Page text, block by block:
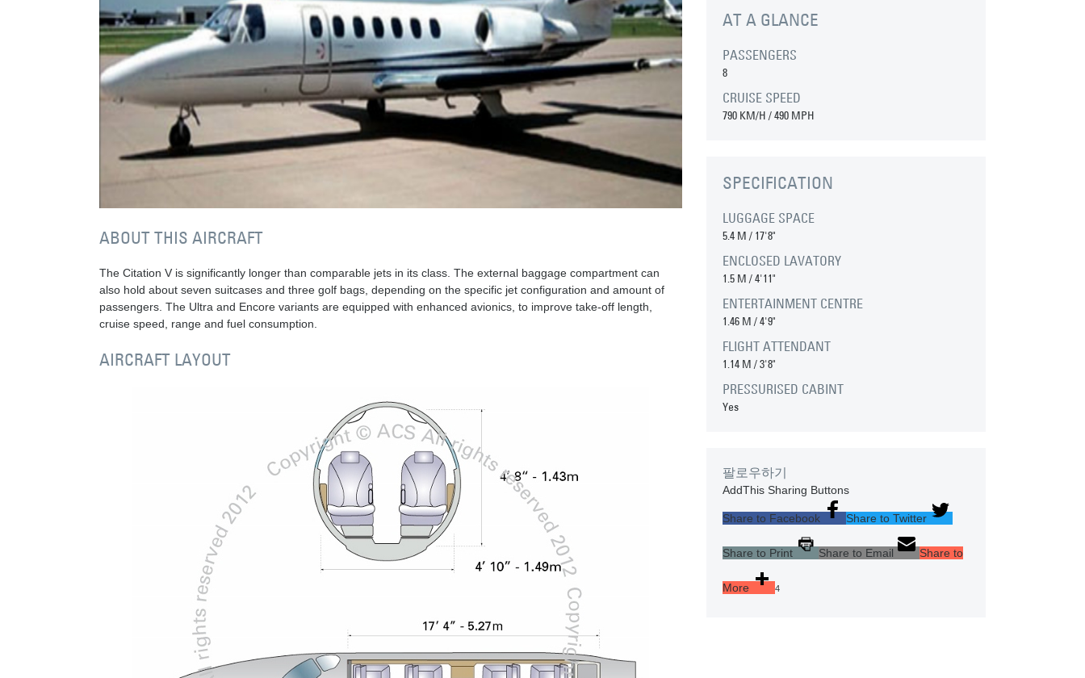
ABOUT THIS AIRCRAFT
The Citation V is significantly longer than comparable jets in its class. The external baggage compartment can
also hold about seven suitcases and three golf bags, depending on the specific jet configuration and amount of
passengers. The Ultra and Encore variants are equipped with enhanced avionics, to improve take-off length,
cruise speed, range and fuel consumption.
AIRCRAFT LAYOUT
AT A GLANCE
PASSENGERS
8
CRUISE SPEED
790 KM/H / 490 MPH
SPECIFICATION
LUGGAGE SPACE
5.4 M / 17'8"
ENCLOSED LAVATORY
1.5 M /4'11"
ENTERTAINMENT CENTRE
1.46 M /4'9"
FLIGHT ATTENDANT
1.14 M /3'8"
PRESSURISED CABINT
Yes
팔로우하기
AddThis Sharing Buttons
Share to Facebook Share to Twitter
Share to Print Share to Email Share to
More 4